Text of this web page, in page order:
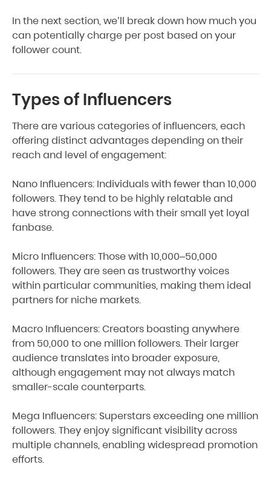
In the next section, we’ll break down how much you
can potentially charge per post based on your
follower count.
Types of Influencers
There are various categories of influencers, each
offering distinct advantages depending on their
reach and level of engagement:
Nano Influencers: Individuals with fewer than 10,000
followers. They tend to be highly relatable and
have strong connections with their small yet loyal
fanbase.
Micro Influencers: Those with 10,000–50,000
followers. They are seen as trustworthy voices
within particular communities, making them ideal
partners for niche markets.
Macro Influencers: Creators boasting anywhere
from 50,000 to one million followers. Their larger
audience translates into broader exposure,
although engagement may not always match
smaller-scale counterparts.
Mega Influencers: Superstars exceeding one million
followers. They enjoy significant visibility across
multiple channels, enabling widespread promotion
efforts.